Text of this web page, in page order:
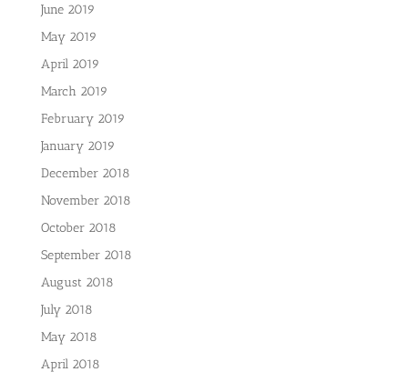
June 2019
May 2019
April 2019
March 2019
February 2019
January 2019
December 2018
November 2018
October 2018
September 2018
August 2018
July 2018
May 2018
April 2018